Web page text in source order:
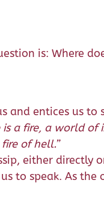
is: Where
and entices us
is a fire, a world
of hell.”
either
to speak. As the